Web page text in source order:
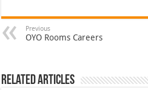
Previous
OYO Rooms Careers
Related Articles